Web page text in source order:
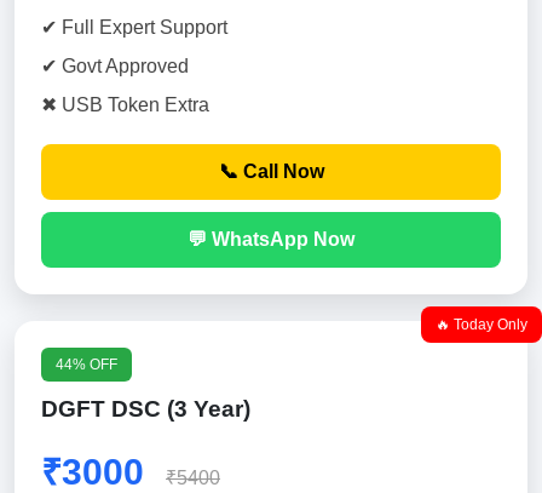
✔ Full Expert Support
✔ Govt Approved
✖ USB Token Extra
📞 Call Now
💬 WhatsApp Now
🔥 Today Only
44% OFF
DGFT DSC (3 Year)
₹3000 ₹5400